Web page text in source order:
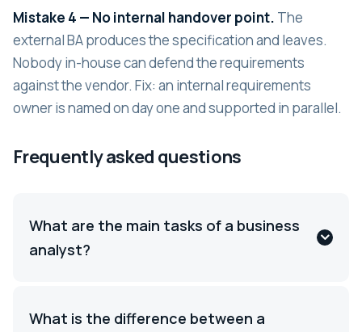
Mistake 4 — No internal handover point. The
external BA produces the specification and leaves.
Nobody in-house can defend the requirements
against the vendor. Fix: an internal requirements
owner is named on day one and supported in parallel.
Frequently asked questions
What are the main tasks of a business
analyst?
What is the difference between a